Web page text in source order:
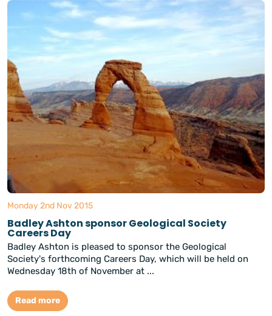
Monday 2nd Nov 2015
Badley Ashton sponsor Geological Society
Careers Day
Badley Ashton is pleased to sponsor the Geological
Society's forthcoming Careers Day, which will be held on
Wednesday 18th of November at ...
Read more